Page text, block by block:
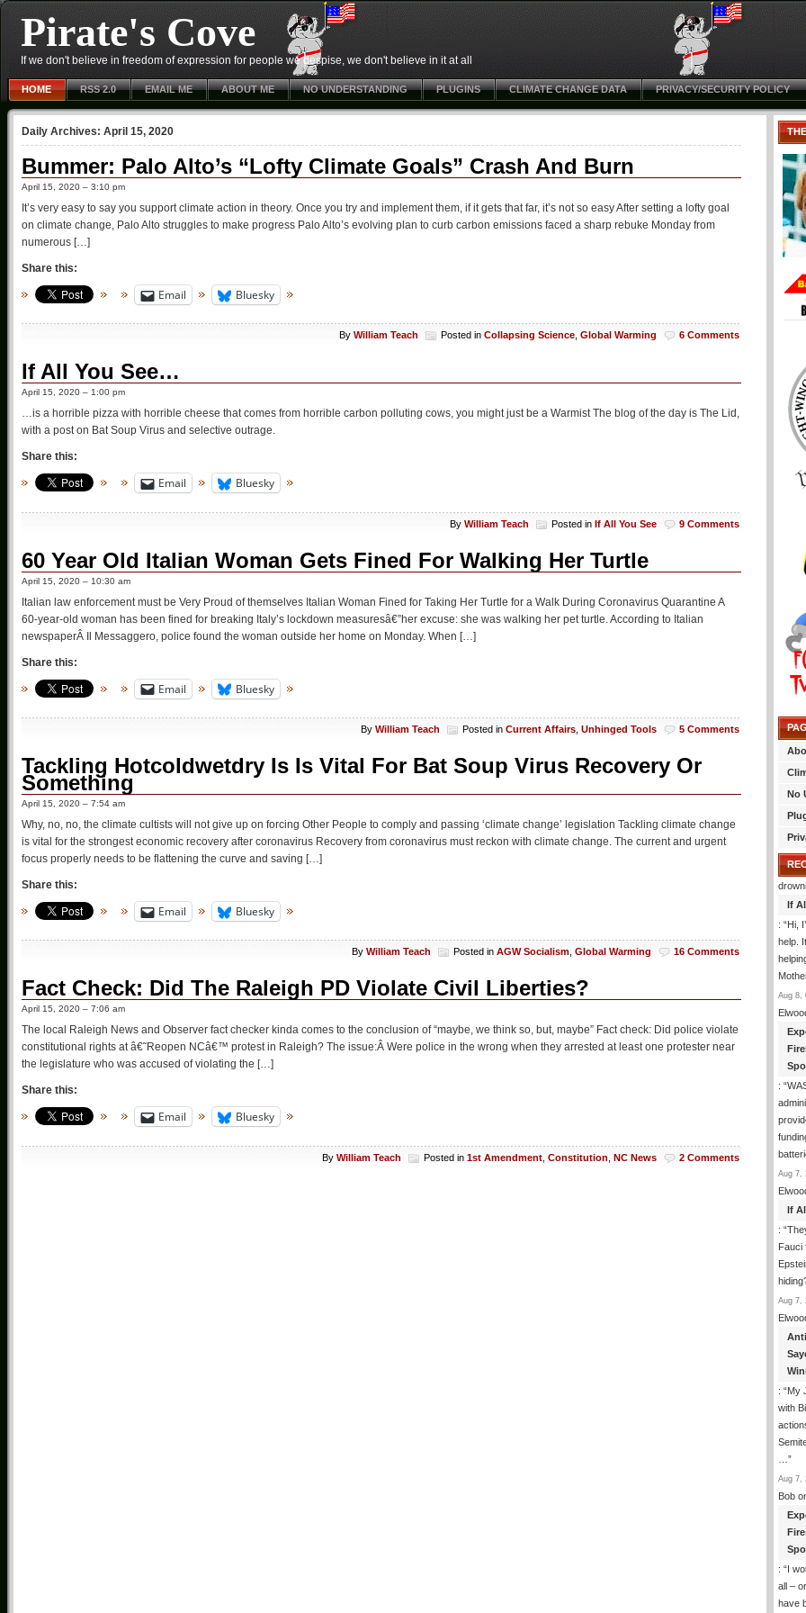
Pirate's Cove
If we don't believe in freedom of expression for people we despise, we don't believe in it at all
HOME RSS 2.0 EMAIL ME ABOUT ME NO UNDERSTANDING PLUGINS CLIMATE CHANGE DATA PRIVACY/SECURITY POLICY
Daily Archives: April 15, 2020
Bummer: Palo Alto’s “Lofty Climate Goals” Crash And Burn
April 15, 2020 – 3:10 pm
It’s very easy to say you support climate action in theory. Once you try and implement them, if it gets that far, it’s not so easy After setting a lofty goal
on climate change, Palo Alto struggles to make progress Palo Alto’s evolving plan to curb carbon emissions faced a sharp rebuke Monday from
numerous […]
Share this:
Email Bluesky
By William Teach Posted in Collapsing Science Global Warming 6 Comments
If All You See…
April 15, 2020 – 1:00 pm
…is a horrible pizza with horrible cheese that comes from horrible carbon polluting cows, you might just be a Warmist The blog of the day is The Lid,
with a post on Bat Soup Virus and selective outrage.
Share this:
Email Bluesky
By William Teach Posted in If All You See 9 Comments
60 Year Old Italian Woman Gets Fined For Walking Her Turtle
April 15, 2020 – 10:30 am
Italian law enforcement must be Very Proud of themselves Italian Woman Fined for Taking Her Turtle for a Walk During Coronavirus Quarantine A
60-year-old woman has been fined for breaking Italy’s lockdown measuresâ€”her excuse: she was walking her pet turtle. According to Italian
newspaperÂ Il Messaggero, police found the woman outside her home on Monday. When […]
Share this:
Email Bluesky
By William Teach Posted in Current Affairs Unhinged Tools 5 Comments
Tackling Hotcoldwetdry Is Is Vital For Bat Soup Virus Recovery Or
Something
April 15, 2020 – 7:54 am
Why, no, no, the climate cultists will not give up on forcing Other People to comply and passing ‘climate change’ legislation Tackling climate change
is vital for the strongest economic recovery after coronavirus Recovery from coronavirus must reckon with climate change. The current and urgent
focus properly needs to be flattening the curve and saving […]
Share this:
Email Bluesky
By William Teach Posted in AGW Socialism Global Warming 16 Comments
Fact Check: Did The Raleigh PD Violate Civil Liberties?
April 15, 2020 – 7:06 am
The local Raleigh News and Observer fact checker kinda comes to the conclusion of “maybe, we think so, but, maybe” Fact check: Did police violate
constitutional rights at â€˜Reopen NCâ€™ protest in Raleigh? The issue:Â Were police in the wrong when they arrested at least one protester near
the legislature who was accused of violating the […]
Share this:
Email Bluesky
By William Teach Posted in 1st Amendment Constitution NC News 2 Comments
No
If
: “Hi,
help.
Aug 8,
: “
Aug 7,
If
: “
Fauci
Aug 7,
: “My
with
”
Aug 7,
Bob
: “I
all –
have